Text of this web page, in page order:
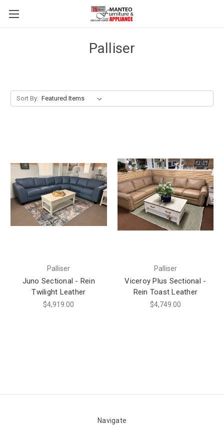
Palliser
Sort By:
Palliser
Juno Sectional - Rein
Twilight Leather
$4,919.00
Palliser
Viceroy Plus Sectional -
Rein Toast Leather
$4,749.00
Navigate